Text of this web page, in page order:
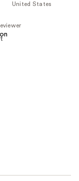
United States